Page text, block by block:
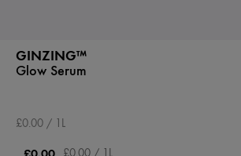
GINZING™
Glow Serum
£0.00 / 1L
£0.00 £0.00 / 1L